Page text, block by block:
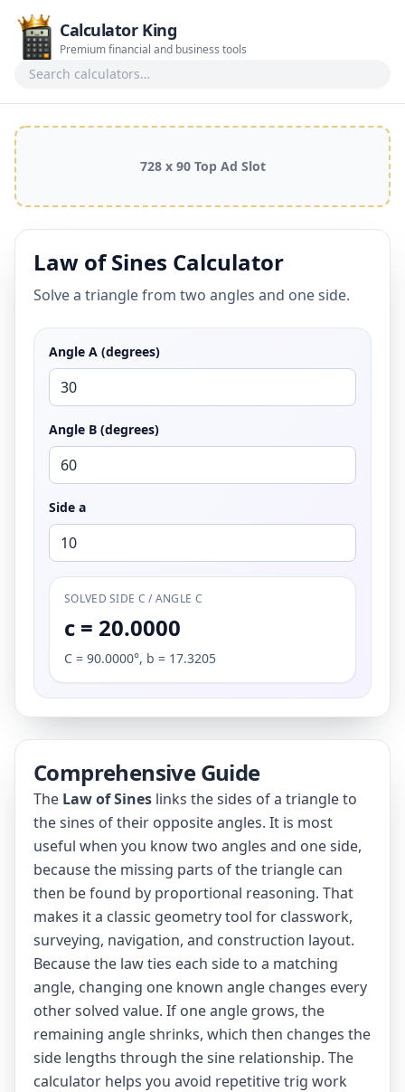
Calculator King
Premium financial and business tools
728 x 90 Top Ad Slot
Law of Sines Calculator
Solve a triangle from two angles and one side.
Angle A (degrees)
Angle B (degrees)
Side a
SOLVED SIDE C / ANGLE C
c = 20.0000
C = 90.0000°, b = 17.3205
Comprehensive Guide
The Law of Sines links the sides of a triangle to
the sines of their opposite angles. It is most
useful when you know two angles and one side,
because the missing parts of the triangle can
then be found by proportional reasoning. That
makes it a classic geometry tool for classwork,
surveying, navigation, and construction layout.
Because the law ties each side to a matching
angle, changing one known angle changes every
other solved value. If one angle grows, the
remaining angle shrinks, which then changes the
side lengths through the sine relationship. The
calculator helps you avoid repetitive trig work